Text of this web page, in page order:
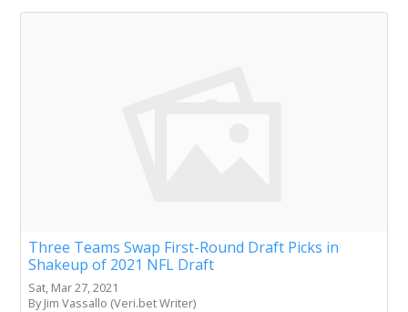
Three Teams Swap First-Round Draft Picks in
Shakeup of 2021 NFL Draft
Sat, Mar 27, 2021
By Jim Vassallo (Veri.bet Writer)